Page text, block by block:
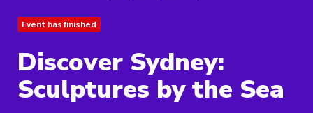
Event has finished
Discover Sydney:
Sculptures by the Sea